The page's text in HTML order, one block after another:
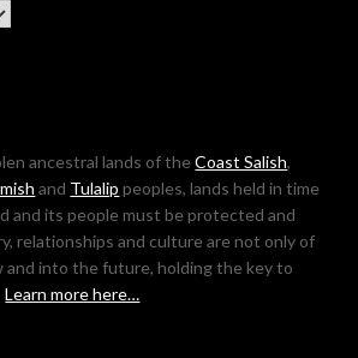
ancestral lands of theCoast Salish,
and Tulalip peoples, lands held in time
and its people must be protected and
relationships and culture are not only of
and into the future, holding the key to
Learn more here…